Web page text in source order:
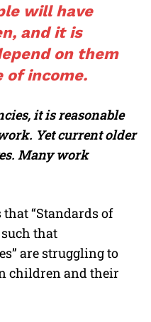
will have
and it is
on them
of income.
it is reasonable
Yet current older
Many work
“Standards of
that
are struggling to
children and their